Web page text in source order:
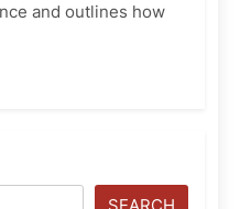
and outlines how